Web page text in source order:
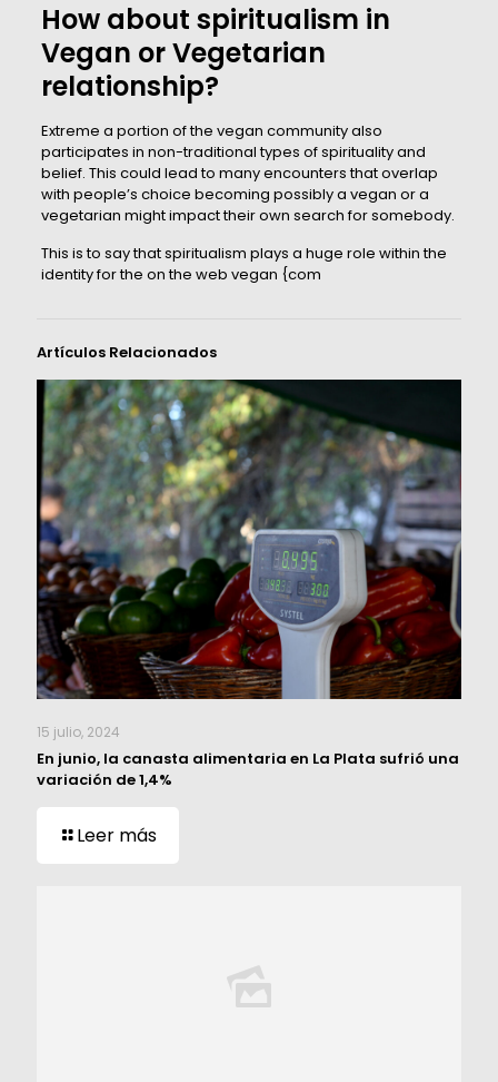
How about spiritualism in
Vegan or Vegetarian
relationship?
Extreme a portion of the vegan community also
participates in non-traditional types of spirituality and
belief. This could lead to many encounters that overlap
with people’s choice becoming possibly a vegan or a
vegetarian might impact their own search for somebody.
This is to say that spiritualism plays a huge role within the
identity for the on the web vegan {com
Artículos Relacionados
15 julio, 2024
En junio, la canasta alimentaria en La Plata sufrió una
variación de 1,4%
Leer más